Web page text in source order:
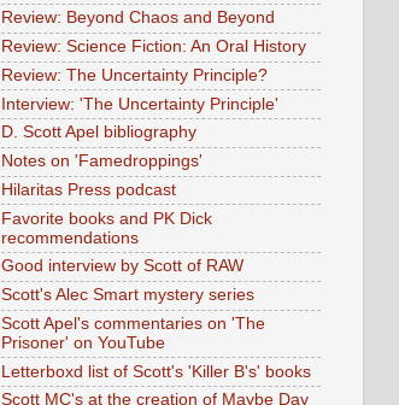
Review: Beyond Chaos and Beyond
Review: Science Fiction: An Oral History
Review: The Uncertainty Principle?
Interview: 'The Uncertainty Principle'
D. Scott Apel bibliography
Notes on 'Famedroppings'
Hilaritas Press podcast
Favorite books and PK Dick
recommendations
Good interview by Scott of RAW
Scott's Alec Smart mystery series
Scott Apel's commentaries on 'The
Prisoner' on YouTube
Letterboxd list of Scott's 'Killer B's' books
Scott MC's at the creation of Maybe Day